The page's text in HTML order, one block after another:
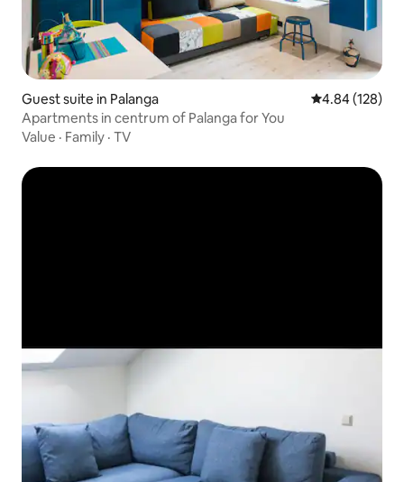
Guest suite in Palanga 4.84 out of 5
4.84 (128)
Apartments in centrum of Palanga for You
Value · Family · TV